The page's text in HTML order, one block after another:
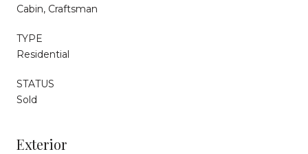
Cabin, Craftsman
TYPE
Residential
STATUS
Sold
Exterior